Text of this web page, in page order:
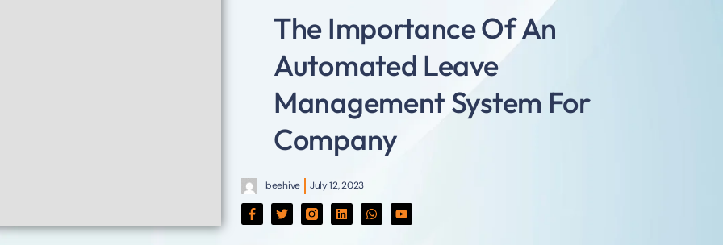
The Importance Of An
Automated Leave
Management System For
Company
beehive July 12, 2023